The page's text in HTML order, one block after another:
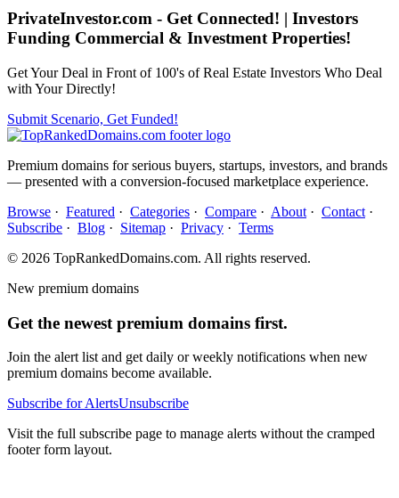
PrivateInvestor.com - Get Connected! | Investors
Funding Commercial & Investment Properties!
Get Your Deal in Front of 100's of Real Estate Investors Who Deal
with Your Directly!
Submit Scenario, Get Funded!
Premium domains for serious buyers, startups, investors, and brands
— presented with a conversion-focused marketplace experience.
Browse · Featured · Categories · Compare · About · Contact ·
Subscribe · Blog · Sitemap · Privacy · Terms
© 2026 TopRankedDomains.com. All rights reserved.
New premium domains
Get the newest premium domains first.
Join the alert list and get daily or weekly notifications when new
premium domains become available.
Subscribe for AlertsUnsubscribe
Visit the full subscribe page to manage alerts without the cramped
footer form layout.